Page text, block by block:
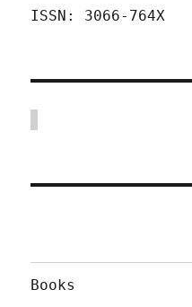
ISSN: 3066-764X
Books